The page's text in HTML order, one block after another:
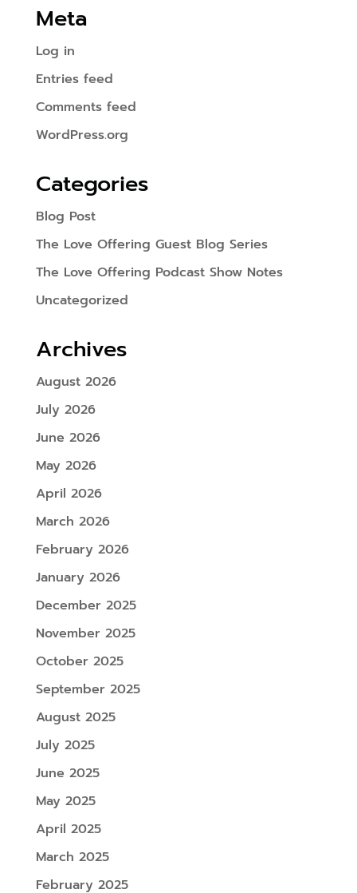
Meta
Log in
Entries feed
Comments feed
WordPress.org
Categories
Blog Post
The Love Offering Guest Blog Series
The Love Offering Podcast Show Notes
Uncategorized
Archives
August 2026
July 2026
June 2026
May 2026
April 2026
March 2026
February 2026
January 2026
December 2025
November 2025
October 2025
September 2025
August 2025
July 2025
June 2025
May 2025
April 2025
March 2025
February 2025